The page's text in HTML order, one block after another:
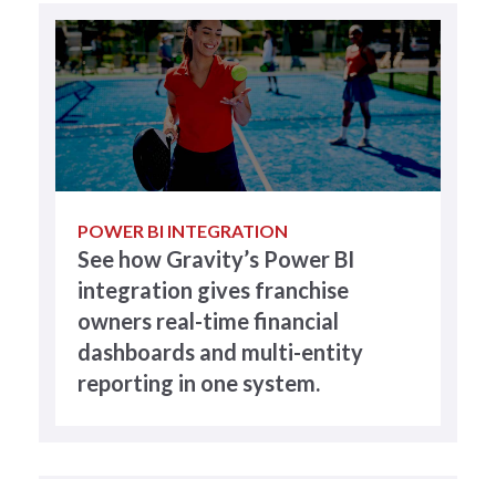
POWER BI INTEGRATION
See how Gravity’s Power BI
integration gives franchise
owners real-time financial
dashboards and multi-entity
reporting in one system.